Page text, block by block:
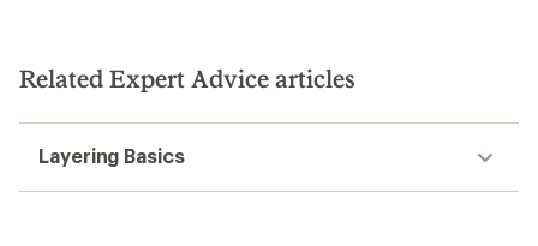
Related Expert Advice articles
Layering Basics